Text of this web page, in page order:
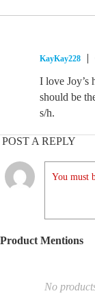
KayKay228
I love Joy’s
should be
s/h.
POST A REPLY
You must
Product Mentions
No